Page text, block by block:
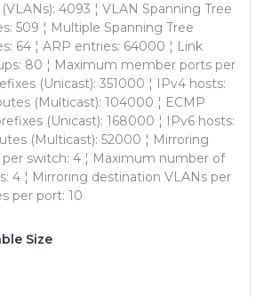
4093 ¦ VLAN Spanning Tree
509 ¦ Multiple Spanning Tree
64 ¦ ARP entries: 64000 ¦ Link
80 ¦ Maximum member ports per
(Unicast): 351000 ¦ IPv4 hosts:
(Multicast): 104000 ¦ ECMP
(Unicast): 168000 ¦ IPv6 hosts:
(Multicast): 52000 ¦ Mirroring
switch: 4 ¦ Maximum number of
4 ¦ Mirroring destination VLANs per
per port: 10
Size